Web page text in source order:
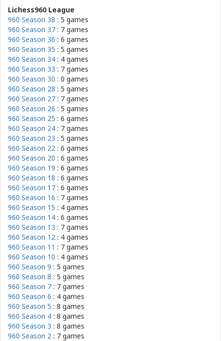
Lichess960 League
960 Season 38 : 5 games
960 Season 37 : 7 games
960 Season 36 : 6 games
960 Season 35 : 5 games
960 Season 34 : 4 games
960 Season 33 : 7 games
960 Season 30 : 0 games
960 Season 28 : 5 games
960 Season 27 : 7 games
960 Season 26 : 5 games
960 Season 25 : 6 games
960 Season 24 : 7 games
960 Season 23 : 5 games
960 Season 22 : 6 games
960 Season 20 : 6 games
960 Season 19 : 6 games
960 Season 18 : 6 games
960 Season 17 : 6 games
960 Season 16 : 7 games
960 Season 15 : 4 games
960 Season 14 : 6 games
960 Season 13 : 7 games
960 Season 12 : 4 games
960 Season 11 : 7 games
960 Season 10 : 4 games
960 Season 9 : 5 games
960 Season 8 : 5 games
960 Season 7 : 7 games
960 Season 6 : 4 games
960 Season 5 : 8 games
960 Season 4 : 8 games
960 Season 3 : 8 games
960 Season 2 : 7 games